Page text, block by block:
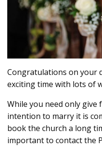
Congratulations on your
exciting time with lots of
While you need only
intention to marry it is
book the church a long
important to contact the